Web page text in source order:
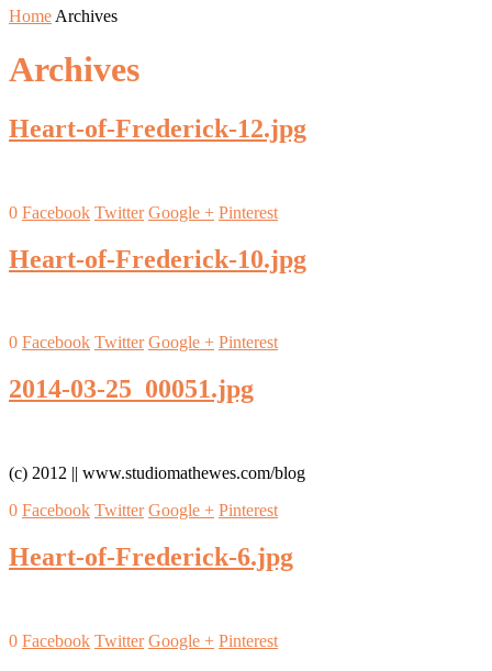
Home Archives
Archives
Heart-of-Frederick-12.jpg
0 Facebook Twitter Google + Pinterest
Heart-of-Frederick-10.jpg
0 Facebook Twitter Google + Pinterest
2014-03-25_00051.jpg
(c) 2012 || www.studiomathewes.com/blog
0 Facebook Twitter Google + Pinterest
Heart-of-Frederick-6.jpg
0 Facebook Twitter Google + Pinterest